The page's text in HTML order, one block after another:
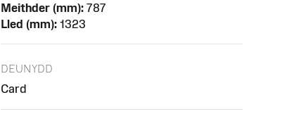
Meithder (mm): 787
Lled (mm): 1323
DEUNYDD
Card